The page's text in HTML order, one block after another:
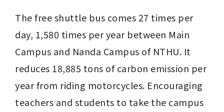
The free shuttle bus comes 27 times per
day, 1,580 times per year between Main
Campus and Nanda Campus of NTHU. It
reduces 18,885 tons of carbon emission per
year from riding motorcycles. Encouraging
teachers and students to take the campus